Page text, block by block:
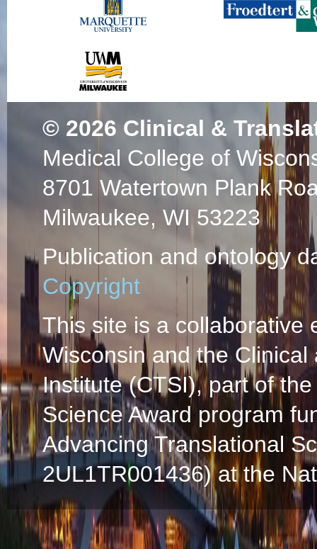
© 2026 Clinical &
Medical College of
8701 Watertown Plank
Milwaukee, WI 53223
Publication and ontology
Copyright
This site is a collaborative
Wisconsin and the
Institute (CTSI), part of
Science Award program
Advancing Translational
2UL1TR001436) at the